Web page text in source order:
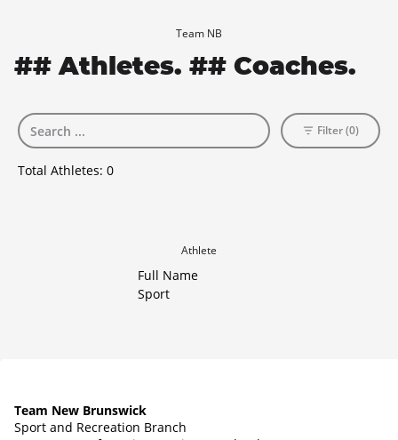
Team NB
## Athletes. ## Coaches.
Total Athletes: 0
Filter (0)
Athlete
Full Name
Sport
Team New Brunswick
Sport and Recreation Branch